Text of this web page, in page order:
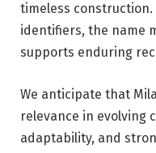
timeless
identifiers, the name
supports enduring
We anticipate that
relevance in evolving
adaptability, and